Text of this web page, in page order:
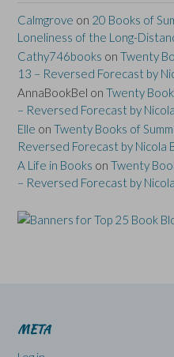
Calmgrove on 20 Books of
Loneliness of the Long-
Cathy746books on Twenty
13 – Reversed Forecast by
AnnaBookBel on Twenty
– Reversed Forecast by
Elle on Twenty Books of
Reversed Forecast by Nicola
A Life in Books on Twenty
– Reversed Forecast by
META